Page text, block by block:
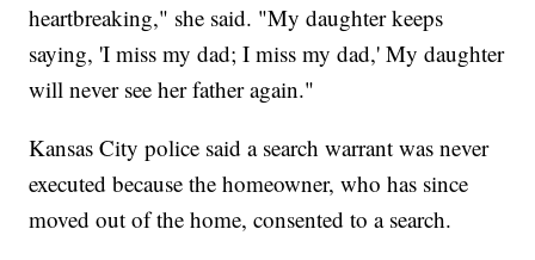
heartbreaking," she said. "My daughter keeps
saying, 'I miss my dad; I miss my dad,' My daughter
will never see her father again."
Kansas City police said a search warrant was never
executed because the homeowner, who has since
moved out of the home, consented to a search.